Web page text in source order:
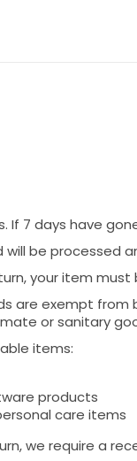
If 7 days have
be processed
your item
are exempt from
or sanitary
items:
products
care items
we require a